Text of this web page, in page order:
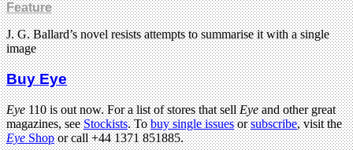
Feature
J. G. Ballard’s novel resists attempts to summarise it with a single
image
Buy Eye
Eye110 is out now. For a list of stores that sellEyeand other great
magazines, seeStockists. Tobuy single issuesorsubscribe, visit the
EyeShopor call +44 1371 851885.